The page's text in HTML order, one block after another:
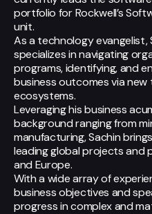
portfolio for Rockwell’s
unit.
As a technology evangelist,
specializes in navigating
programs, identifying, and
business outcomes via
ecosystems.
Leveraging his business
background ranging from
manufacturing, Sachin
leading global projects and
and Europe.
With a wide array of
business objectives and
progress in complex and